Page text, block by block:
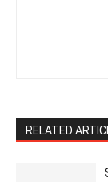
RELATED